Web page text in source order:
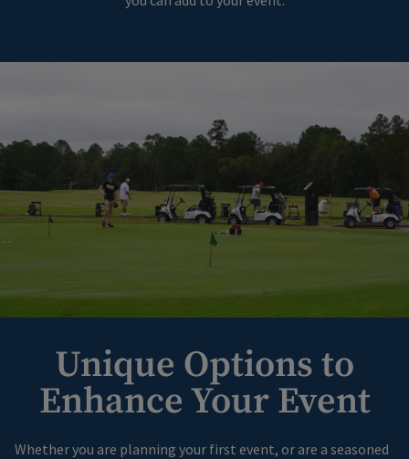
Unique Options to
Enhance Your Event
Whether you are planning your first event, or are a seasoned